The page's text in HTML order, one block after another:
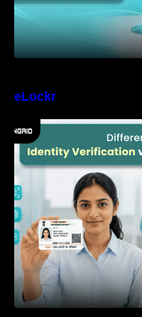
eLockr
Difference